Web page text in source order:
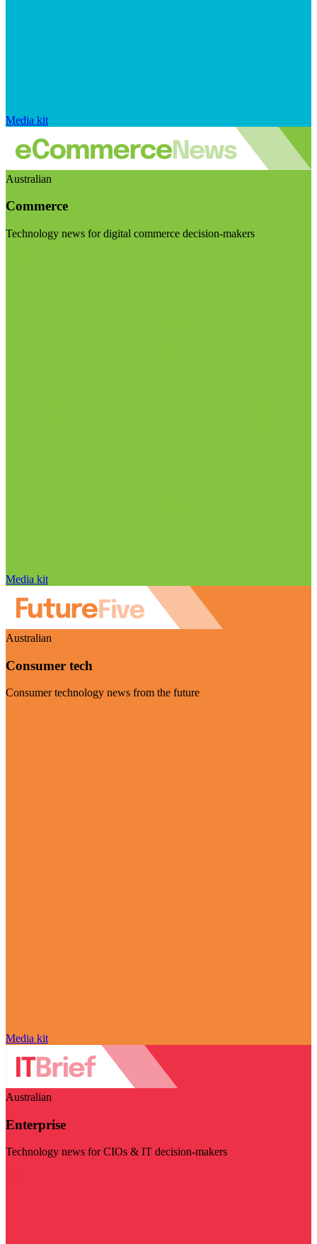
Media kit
Australian
Commerce
Technology news for digital commerce decision-makers
Media kit
Australian
Consumer tech
Consumer technology news from the future
Media kit
Australian
Enterprise
Technology news for CIOs & IT decision-makers